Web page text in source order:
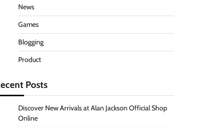
News
Games
Blogging
Product
Posts
Discover New Arrivals at Alan Jackson Official Shop
Online